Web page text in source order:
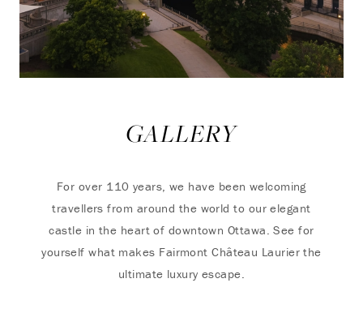
GALLERY
For over 110 years, we have been welcoming
travellers from around the world to our elegant
castle in the heart of downtown Ottawa. See for
yourself what makes Fairmont Château Laurier the
ultimate luxury escape.